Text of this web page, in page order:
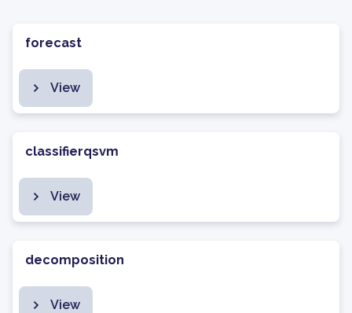
forecast
View
classifierqsvm
View
decomposition
View